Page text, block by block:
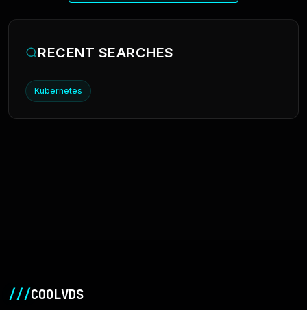
RECENT SEARCHES
Kubernetes
///COOLVDS